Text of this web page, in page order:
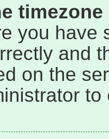
you have
and
on the